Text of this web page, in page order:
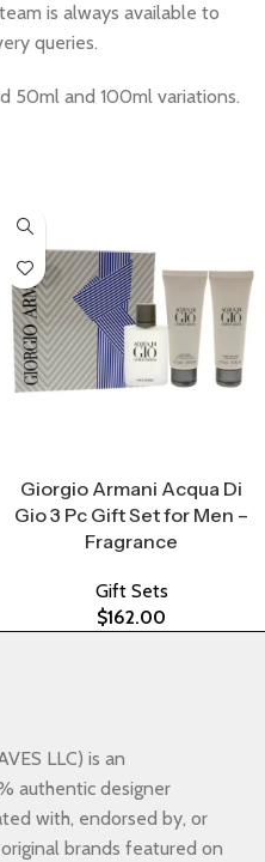
is always available to
queries.
50ml and 100ml variations.
Giorgio Armani Acqua Di
Gio 3 Pc Gift Set for Men –
Fragrance
Gift Sets
$162.00
LLC) is an
authentic designer
with, endorsed by, or
brands featured on